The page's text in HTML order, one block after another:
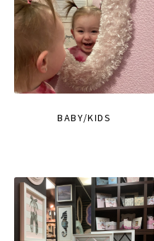
BABY/KIDS